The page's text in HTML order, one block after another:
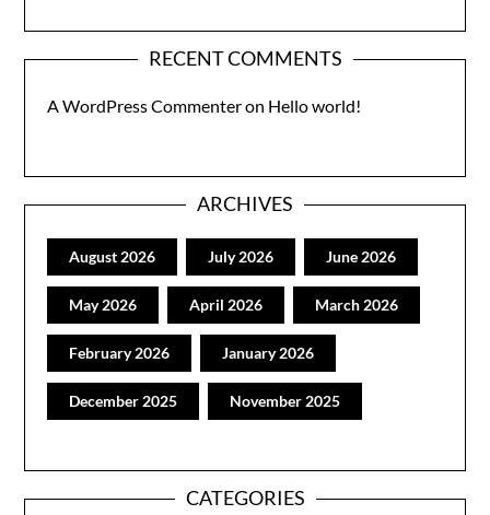
RECENT COMMENTS
A WordPress Commenteron Hello world!
ARCHIVES
August 2026 July 2026 June 2026
May 2026 April 2026 March 2026
February 2026 January 2026
December 2025 November 2025
CATEGORIES